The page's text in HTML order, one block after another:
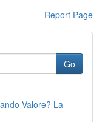
Report Page
Go
Valore? La